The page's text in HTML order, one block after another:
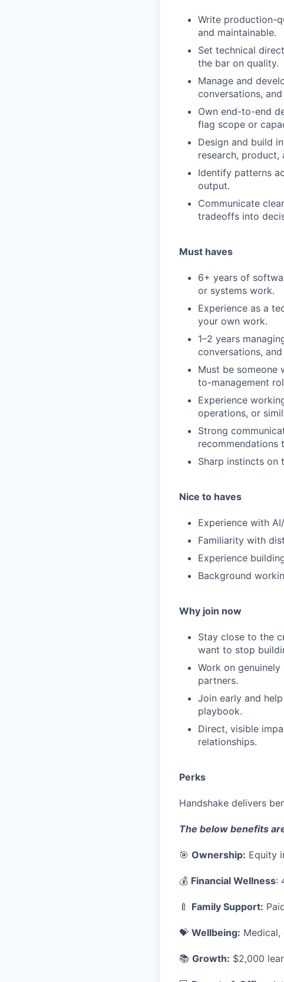
Write production-
and maintainable.
Set technical
the bar on quality.
Manage and
conversations,
Own end-to-end
flag scope or
Design and build
research, product,
Identify patterns
output.
Communicate
tradeoffs into
Must haves
6+ years of
or systems work.
Experience as a
your own work.
1–2 years
conversations,
Must be
to-management
Experience
operations, or
Strong
recommendations
Sharp instincts on
Nice to haves
Experience with
Familiarity with
Experience
Background
Why join now
Stay close to the
want to stop
Work on
partners.
Join early and
playbook.
Direct, visible
relationships.
Perks
Handshake delivers
The below benefits
🎯 Ownership: Equity
💰 Financial Wellness:
🍼 Family Support:
💝 Wellbeing:
📚 Growth: $2,000